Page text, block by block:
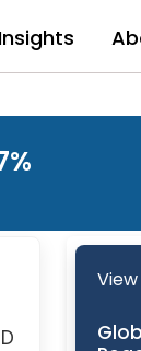
Insights